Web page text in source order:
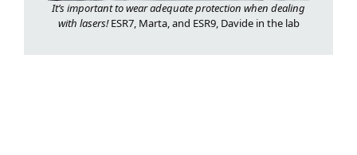
It’s important to wear adequate protection when dealing
with lasers!ESR7, Marta, and ESR9, Davide in the lab